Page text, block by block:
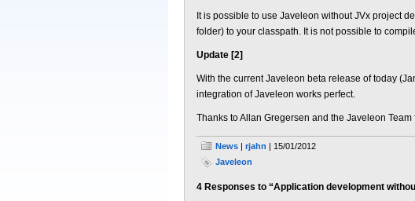
It is possible to use Javeleon without JVx project
folder) to your classpath. It is not possible to
Update [2]
With the current Javeleon beta release of today
integration of Javeleon works perfect.
Thanks to Allan Gregersen and the Javeleon Team
News | rjahn | 15/01/2012
Javeleon
4 Responses to “Application development